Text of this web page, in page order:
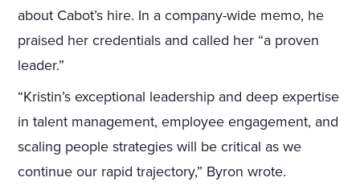
about Cabot’s hire. In a company-wide memo, he
praised her credentials and called her “a proven
leader.”
“Kristin’s exceptional leadership and deep expertise
in talent management, employee engagement, and
scaling people strategies will be critical as we
continue our rapid trajectory,” Byron wrote.